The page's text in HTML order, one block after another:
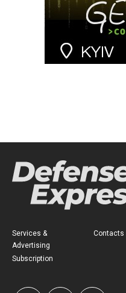
Services &
Advertising
Subscription
Contacts